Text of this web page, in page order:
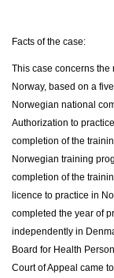
Facts of the case:
This case concerns
Norway, based on a
Norwegian national
Authorization to
completion of the
Norwegian training
completion of the
licence to practice in
completed the year of
independently in
Board for Health
Court of Appeal came